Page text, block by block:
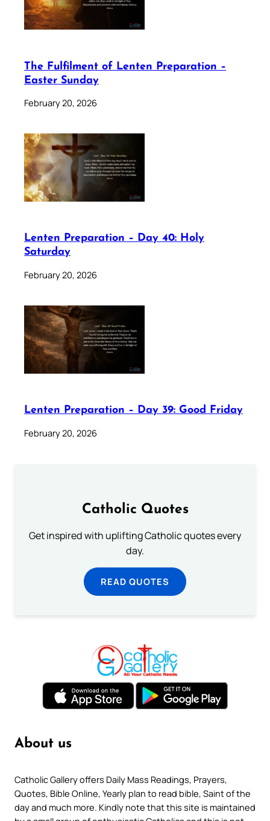
The Fulfilment of Lenten Preparation –
Easter Sunday
February 20, 2026
Lenten Preparation – Day 40: Holy
Saturday
February 20, 2026
Lenten Preparation – Day 39: Good Friday
February 20, 2026
Catholic Quotes
Get inspired with uplifting Catholic quotes every
day.
READ QUOTES
About us
Catholic Gallery offers Daily Mass Readings, Prayers,
Quotes, Bible Online, Yearly plan to read bible, Saint of the
day and much more. Kindly note that this site is maintained